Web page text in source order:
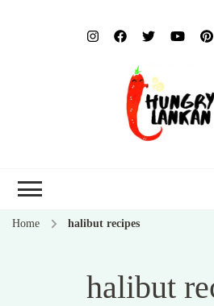
Home halibut recipes
halibut